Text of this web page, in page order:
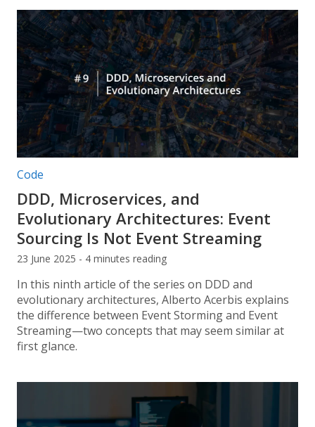
Post categories:
Code
DDD, Microservices, and
Evolutionary Architectures: Event
Sourcing Is Not Event Streaming
23 June 2025 - 4 minutes reading
In this ninth article of the series on DDD and
evolutionary architectures, Alberto Acerbis explains
the difference between Event Storming and Event
Streaming—two concepts that may seem similar at
first glance.